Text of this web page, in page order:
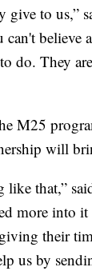
give to us,”
believe
do. They
M25
will
that,”
more into
their
us by